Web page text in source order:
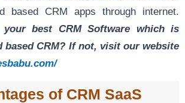
based CRM apps through internet.
best CRM Software which is
based CRM? If not, visit our website
of CRM SaaS